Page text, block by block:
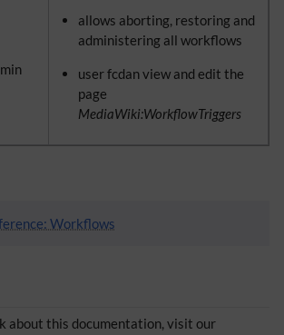
allows aborting, restoring and
administering all workflows
user fcdan view and edit the
page
MediaWiki:WorkflowTriggers
Workflows
about this documentation, visit our